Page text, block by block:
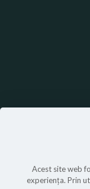
Acest site web
experiența. Prin